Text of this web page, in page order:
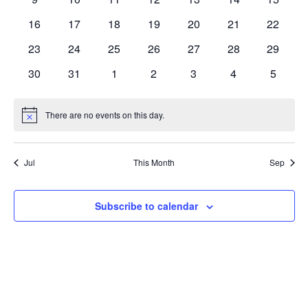
0
16
0
17
0
18
0
19
0
20
0
21
0
22
0
23
0
24
0
25
0
26
0
27
0
28
0
29
0
30
0
31
0
1
0
2
0
3
0
4
0
5
Notice There are no events on this day.
Jul This Month Sep
Subscribe to calendar